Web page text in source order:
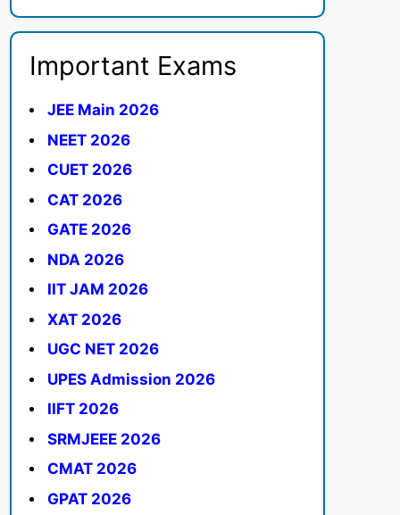
Important Exams
JEE Main 2026
NEET 2026
CUET 2026
CAT 2026
GATE 2026
NDA 2026
IIT JAM 2026
XAT 2026
UGC NET 2026
UPES Admission 2026
IIFT 2026
SRMJEEE 2026
CMAT 2026
GPAT 2026